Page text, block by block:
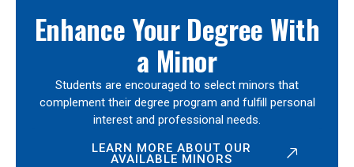
Enhance Your Degree With
a Minor
Students are encouraged to select minors that
complement their degree program and fulfill personal
interest and professional needs.
LEARN MORE ABOUT OUR
AVAILABLE MINORS